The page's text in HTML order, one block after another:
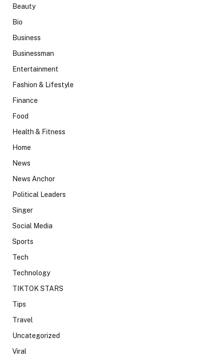
Beauty
Bio
Business
Businessman
Entertainment
Fashion & Lifestyle
Finance
Food
Health & Fitness
Home
News
News Anchor
Political Leaders
Singer
Social Media
Sports
Tech
Technology
TIKTOK STARS
Tips
Travel
Uncategorized
Viral